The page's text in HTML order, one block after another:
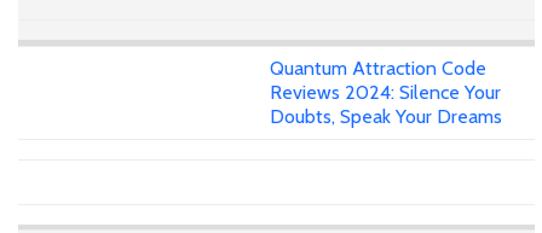
Quantum Attraction Code
Reviews 2024: Silence Your
Doubts, Speak Your Dreams